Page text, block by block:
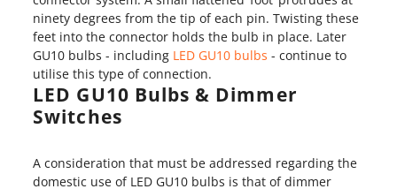
ninety degrees from the tip of each pin. Twisting these
feet into the connector holds the bulb in place. Later
GU10 bulbs - including LED GU10 bulbs - continue to
utilise this type of connection.
LED GU10 Bulbs & Dimmer
Switches
A consideration that must be addressed regarding the
domestic use of LED GU10 bulbs is that of dimmer